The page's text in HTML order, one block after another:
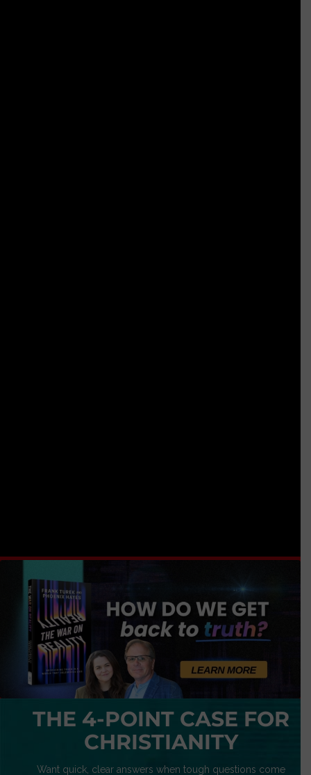
THE 4-POINT CASE FOR
CHRISTIANITY
Want quick, clear answers when tough questions come